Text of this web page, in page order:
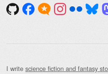
I write science fiction and fantasy